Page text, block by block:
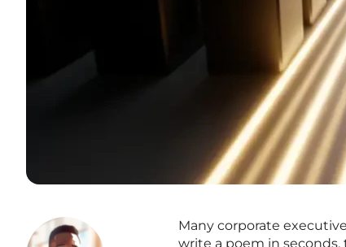
Many corporate
write a poem in